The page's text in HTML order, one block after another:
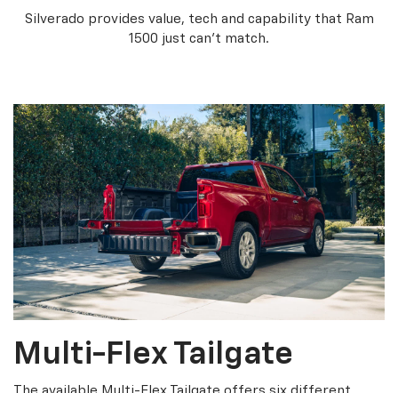
Silverado provides value, tech and capability that Ram
1500 just can’t match.
Multi-Flex Tailgate